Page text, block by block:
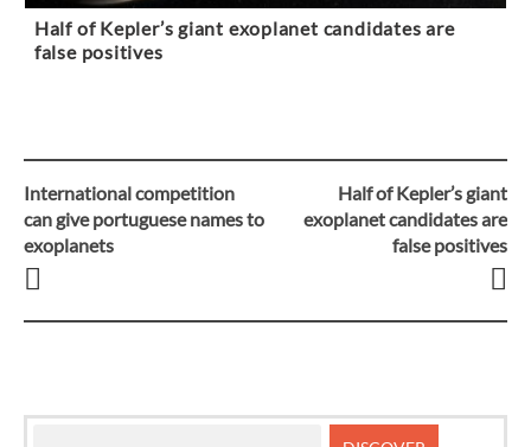
Half of Kepler’s giant exoplanet candidates are
false positives
Post
navigation
International competition
can give portuguese names to
exoplanets
Half of Kepler’s giant
exoplanet candidates are
false positives